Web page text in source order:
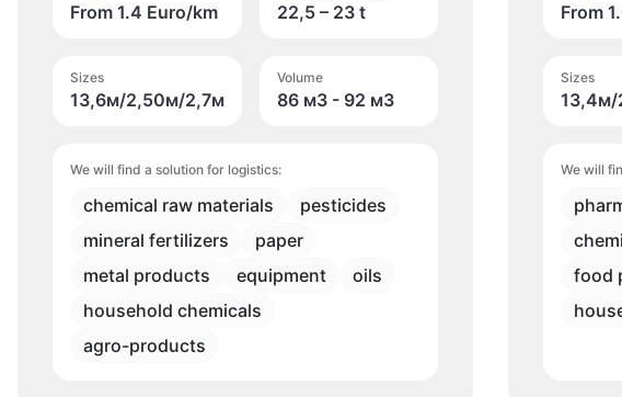
From 1.4 Euro/km 22,5 – 23 t
Sizes
13,6м/2,50м/2,7м
Volume
86 м3 - 92 м3
We will find a solution for logistics:
chemical raw materials
pesticides
mineral fertilizers
paper
metal products
equipment
oils
household chemicals
agro-products
From
Sizes
We will
food